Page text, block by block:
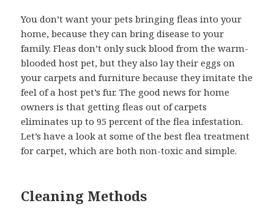
You don’t want your pets bringing fleas into your
home, because they can bring disease to your
family. Fleas don’t only suck blood from the warm-
blooded host pet, but they also lay their eggs on
your carpets and furniture because they imitate the
feel of a host pet’s fur. The good news for home
owners is that getting fleas out of carpets
eliminates up to 95 percent of the flea infestation.
Let’s have a look at some of the best flea treatment
for carpet, which are both non-toxic and simple.
Cleaning Methods